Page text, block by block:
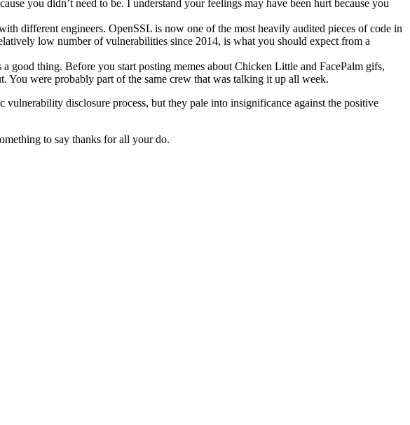
you didn’t need to be. I understand your feelings may have been hurt because you
different engineers. OpenSSL is now one of the most heavily audited pieces of code in
low number of vulnerabilities since 2014, is what you should expect from a
good thing. Before you start posting memes about Chicken Little and FacePalm gifs,
You were probably part of the same crew that was talking it up all week.
disclosure process, but they pale into insignificance against the positive
to say thanks for all your do.